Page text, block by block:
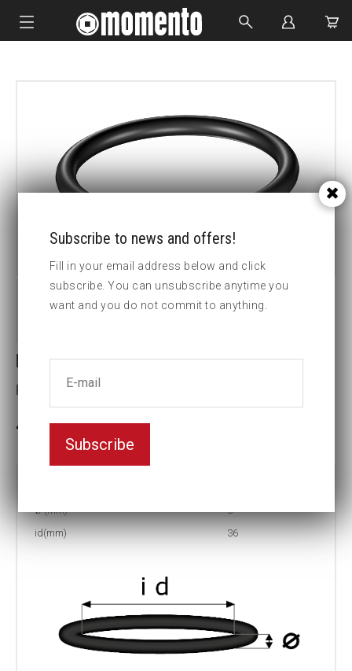
HYDRAULIC TOOLS
CUSTOM MADE
Retaining ring ID36x5.0
Part No: R-36
Ø (mm)
5
id(mm)
36
Subscribe to news and offers!
Fill in your email address below and click
subscribe. You can unsubscribe anytime you
want and you do not commit to anything.
Subscribe